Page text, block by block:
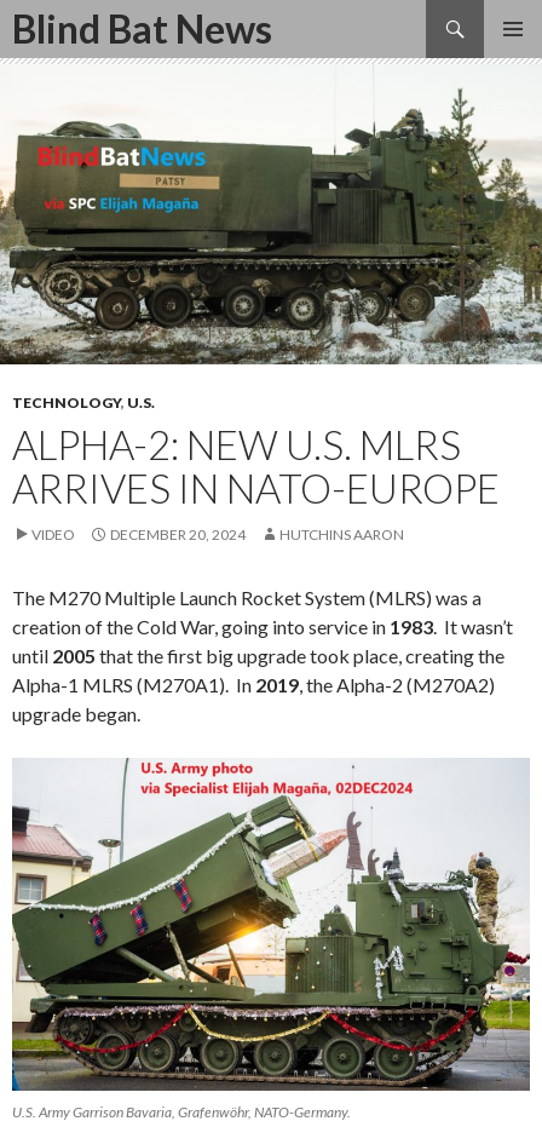
Blind Bat News
Search
SKIP
TECHNOLOGY, U.S.
ALPHA-2: NEW U.S. MLRS
ARRIVES IN NATO-EUROPE
VIDEO DECEMBER 20, 2024 HUTCHINS AARON
The M270 Multiple Launch Rocket System (MLRS) was a
creation of the Cold War, going into service in 1983. It wasn’t
until 2005 that the first big upgrade took place, creating the
Alpha-1 MLRS (M270A1). In 2019, the Alpha-2 (M270A2)
upgrade began.
U.S. Army Garrison Bavaria, Grafenwöhr, NATO-Germany.